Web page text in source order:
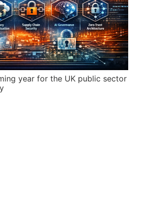
year for the UK public sector